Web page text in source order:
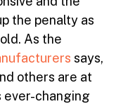
the penalty as
As the
says,
others are at
ever-changing